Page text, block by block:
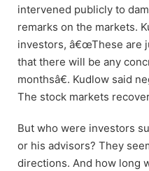
intervened publicly to
remarks on the markets.
investors, â€œThese are
that there will be any
monthsâ€. Kudlow said
The stock markets
But who were investors
or his advisors? They
directions. And how long